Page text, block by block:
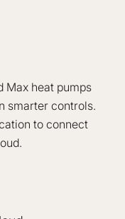
Max heat pumps
smarter controls.
to connect